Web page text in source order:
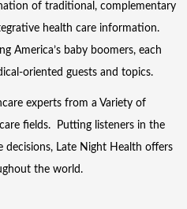
of traditional, complementary
health care information.
America’s baby boomers, each
oriented guests and topics.
experts from a Variety of
fields. Putting listeners in the
decisions, Late Night Health offers
the world.